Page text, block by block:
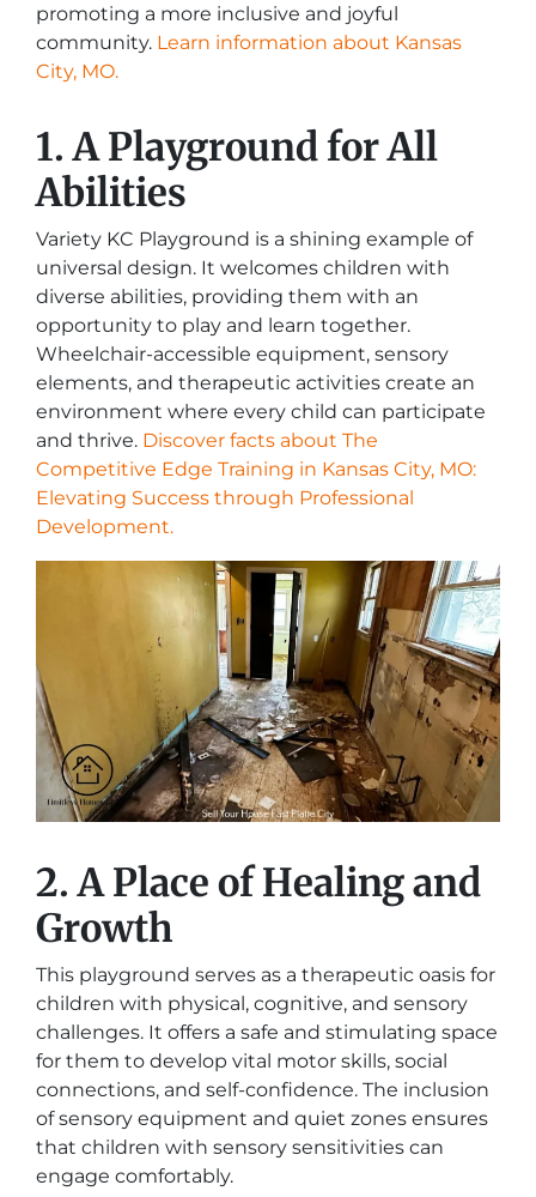
promoting a more inclusive and joyful
community. Learn information about Kansas
City, MO.
1. A Playground for All
Abilities
Variety KC Playground is a shining example of
universal design. It welcomes children with
diverse abilities, providing them with an
opportunity to play and learn together.
Wheelchair-accessible equipment, sensory
elements, and therapeutic activities create an
environment where every child can participate
and thrive. Discover facts about The
Competitive Edge Training in Kansas City, MO:
Elevating Success through Professional
Development.
2. A Place of Healing and
Growth
This playground serves as a therapeutic oasis for
children with physical, cognitive, and sensory
challenges. It offers a safe and stimulating space
for them to develop vital motor skills, social
connections, and self-confidence. The inclusion
of sensory equipment and quiet zones ensures
that children with sensory sensitivities can
engage comfortably.